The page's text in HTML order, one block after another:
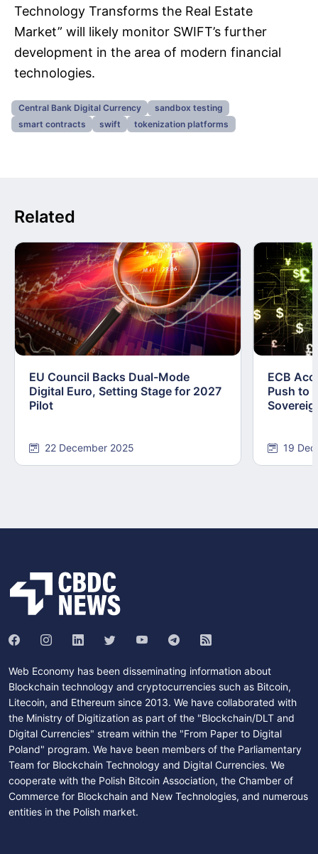
Technology Transforms the Real Estate
Market” will likely monitor SWIFT’s further
development in the area of modern financial
technologies.
Central Bank Digital Currency
sandbox testing
smart contracts
swift tokenization platforms
Related
EU Council Backs Dual-Mode
Digital Euro, Setting Stage for 2027
Pilot
22 December 2025
ECB
Push to
19
Web Economy has been disseminating information about
Blockchain technology and cryptocurrencies such as Bitcoin,
Litecoin, and Ethereum since 2013. We have collaborated with
the Ministry of Digitization as part of the "Blockchain/DLT and
Digital Currencies" stream within the "From Paper to Digital
Poland" program. We have been members of the Parliamentary
Team for Blockchain Technology and Digital Currencies. We
cooperate with the Polish Bitcoin Association, the Chamber of
Commerce for Blockchain and New Technologies, and numerous
entities in the Polish market.